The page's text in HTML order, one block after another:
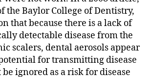
the Baylor College of Dentistry,
that because there is a lack of
detectable disease from the
scalers, dental aerosols appear
for transmitting disease
ignored as a risk for disease